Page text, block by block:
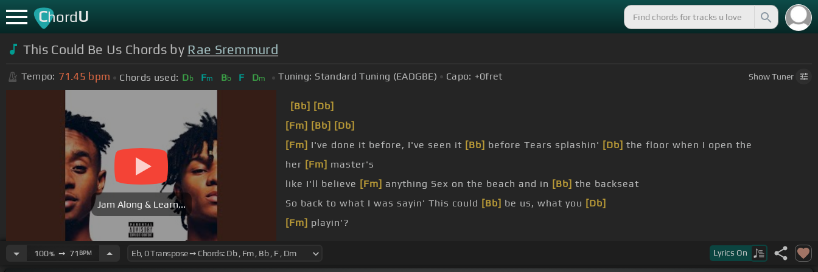
ChordU
This Could Be Us Chords by Rae Sremmurd
Tempo: 71.45 bpm Chords used: Db Fm Bb F Dm Tuning: Standard Tuning (EADGBE) Capo: +0fret ShowTuner
Jam Along & Learn...
[Bb] [Db]
[Fm] [Bb] [Db]
[Fm] I've done it before, I've seen it [Bb] before Tears splashin' [Db] the floor when I open the
her [Fm] master's
like I'll believe [Fm] anything Sex on the beach and in [Bb] the backseat
So back to what I was sayin' This could [Bb] be us, what you [Db]
[Fm] playin'?
100%➙ 71 BPM Lyrics On